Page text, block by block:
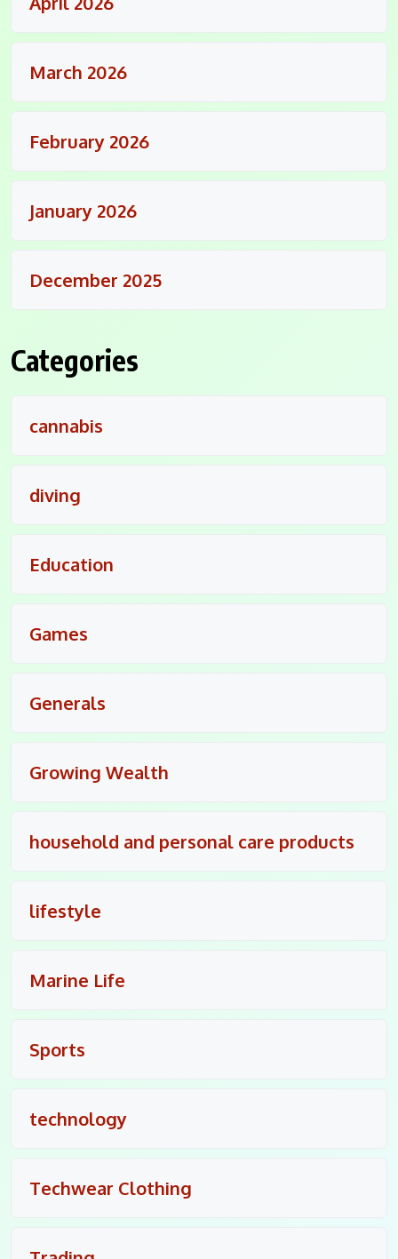
March 2026
February 2026
January 2026
December 2025
Categories
cannabis
diving
Education
Games
Generals
Growing Wealth
household and personal care products
lifestyle
Marine Life
Sports
technology
Techwear Clothing